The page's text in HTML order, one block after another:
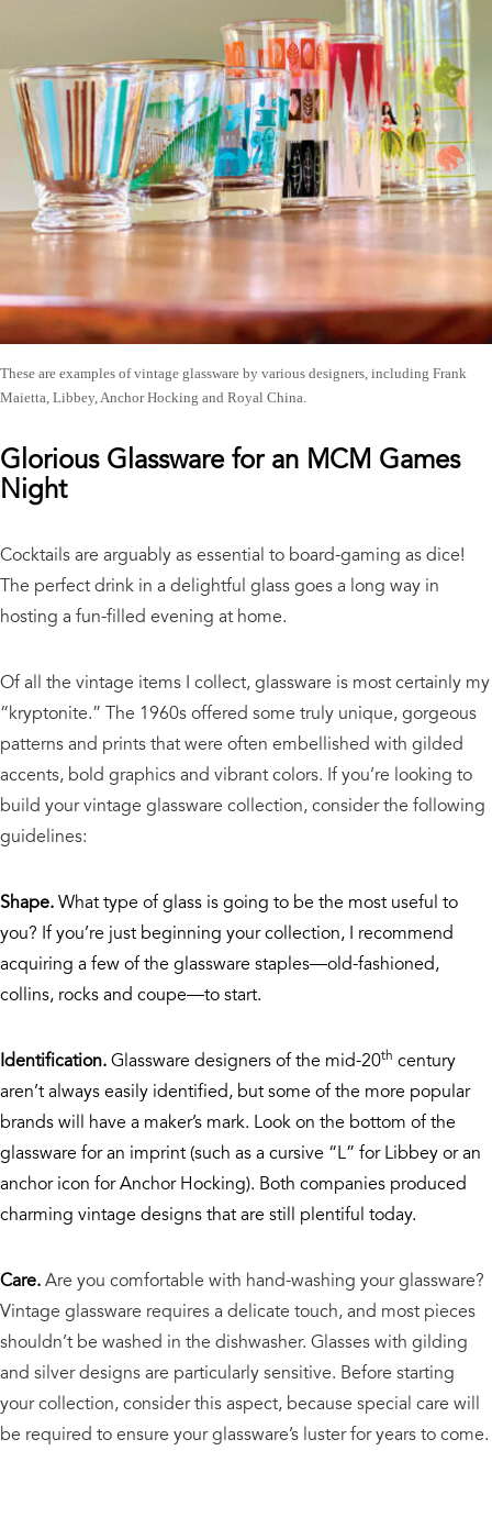
These are examples of vintage glassware by various designers, including Frank
Maietta, Libbey, Anchor Hocking and Royal China.
Glorious Glassware for an MCM Games
Night
Cocktails are arguably as essential to board-gaming as dice!
The perfect drink in a delightful glass goes a long way in
hosting a fun-filled evening at home.
Of all the vintage items I collect, glassware is most certainly my
“kryptonite.” The 1960s offered some truly unique, gorgeous
patterns and prints that were often embellished with gilded
accents, bold graphics and vibrant colors. If you’re looking to
build your vintage glassware collection, consider the following
guidelines:
Shape.What type of glass is going to be the most useful to
you? If you’re just beginning your collection, I recommend
acquiring a few of the glassware staples—old-fashioned,
collins, rocks and coupe—to start.
Identification.Glassware designers of the mid-20th century
aren’t always easily identified, but some of the more popular
brands will have a maker’s mark. Look on the bottom of the
glassware for an imprint (such as a cursive “L” for Libbey or an
anchor icon for Anchor Hocking). Both companies produced
charming vintage designs that are still plentiful today.
Care.Are you comfortable with hand-washing your glassware?
Vintage glassware requires a delicate touch, and most pieces
shouldn’t be washed in the dishwasher. Glasses with gilding
and silver designs are particularly sensitive. Before starting
your collection, consider this aspect, because special care will
be required to ensure your glassware’s luster for years to come.